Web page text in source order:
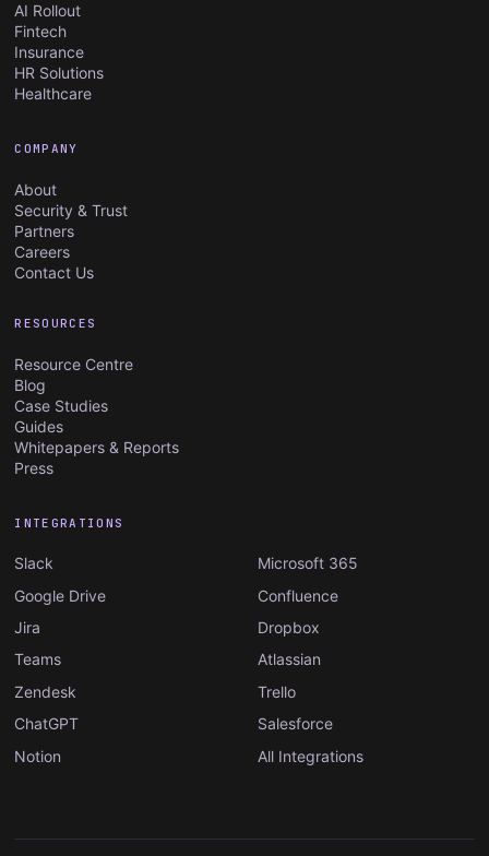
AI Rollout
Fintech
Insurance
HR Solutions
Healthcare
COMPANY
About
Security & Trust
Partners
Careers
Contact Us
RESOURCES
Resource Centre
Blog
Case Studies
Guides
Whitepapers & Reports
Press
INTEGRATIONS
Slack
Google Drive
Jira
Teams
Zendesk
ChatGPT
Notion
Microsoft 365
Confluence
Dropbox
Atlassian
Trello
Salesforce
All Integrations